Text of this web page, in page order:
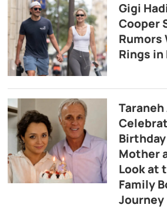
Gigi
Cooper
Rumors
Rings in
Mother
Look at
Family
Journey